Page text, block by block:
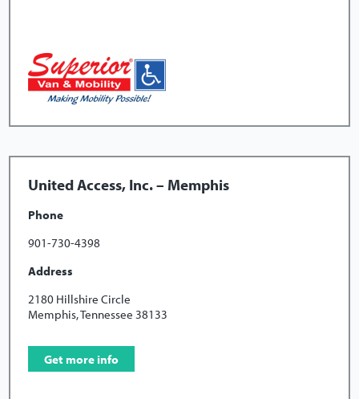
United Access, Inc. – Memphis
Phone
901-730-4398
Address
2180 Hillshire Circle
Memphis, Tennessee 38133
Get more info